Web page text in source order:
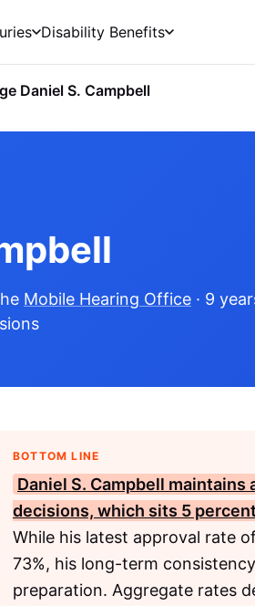
Disability Benefits
Daniel S. Campbell
Mobile Hearing Office · 9
BOTTOM LINE
Daniel S. Campbell
decisions, which sits 5
While his latest approval rate
73%, his long-term
preparation. Aggregate rates